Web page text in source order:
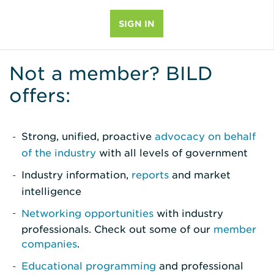
Not a member? BILD
offers:
Strong, unified, proactive advocacy on behalf
of the industry with all levels of government
Industry information, reports and market
intelligence
Networking opportunities with industry
professionals. Check out some of our member
companies.
Educational programming and professional